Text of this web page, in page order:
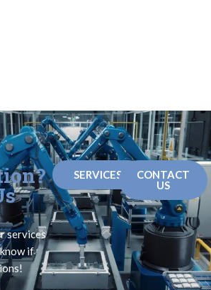
services
if
SERVICES
CONTACT
US